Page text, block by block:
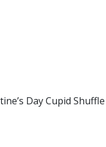
Day Cupid